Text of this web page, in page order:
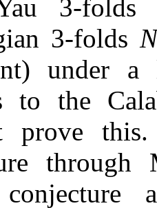
Yau 3-
3-folds N
under a
to the
prove